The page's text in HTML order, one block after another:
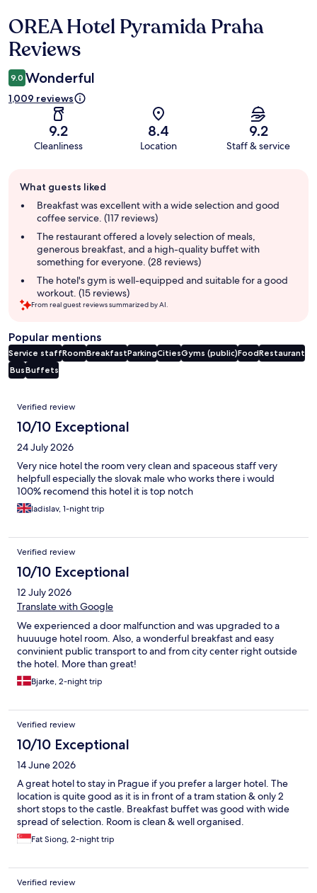
Reviews
OREA Hotel Pyramida Praha
Reviews
9.0 Wonderful
1,009 reviews
9.2
Cleanliness
8.4
Location
9.2
Staff & service
review
summary
What guests liked
Breakfast was excellent with a wide selection and good
coffee service. (117 reviews)
The restaurant offered a lovely selection of meals,
generous breakfast, and a high-quality buffet with
something for everyone. (28 reviews)
The hotel's gym is well-equipped and suitable for a good
workout. (15 reviews)
From real guest reviews summarized by AI.
Popular mentions
Service staffRoomBreakfastParkingCitiesGyms (public)FoodRestaurant
BusBuffets
Reviews
Verified review
10/10 Exceptional
24 July 2026
Very nice hotel the room very clean and spaceous staff very
helpfull especially the slovak male who works there i would
100% recomend this hotel it is top notch
ladislav, 1-night trip
Verified review
10/10 Exceptional
12 July 2026
Translate with Google
We experienced a door malfunction and was upgraded to a
huuuuge hotel room. Also, a wonderful breakfast and easy
convinient public transport to and from city center right outside
the hotel. More than great!
Bjarke, 2-night trip
Verified review
10/10 Exceptional
14 June 2026
A great hotel to stay in Prague if you prefer a larger hotel. The
location is quite good as it is in front of a tram station & only 2
short stops to the castle. Breakfast buffet was good with wide
spread of selection. Room is clean & well organised.
Fat Siong, 2-night trip
Verified review